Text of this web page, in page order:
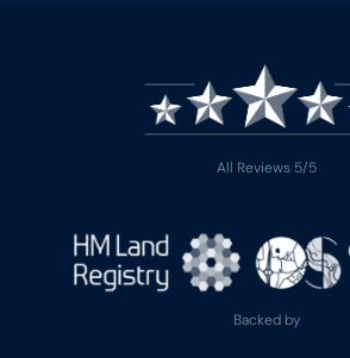
All Reviews 5/5
Backed by